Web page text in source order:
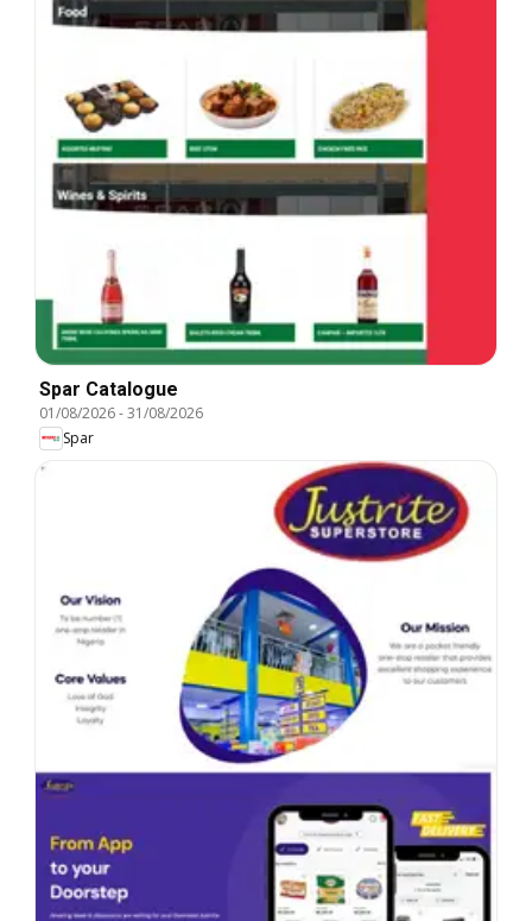
Spar Catalogue
01/08/2026-31/08/2026
Spar